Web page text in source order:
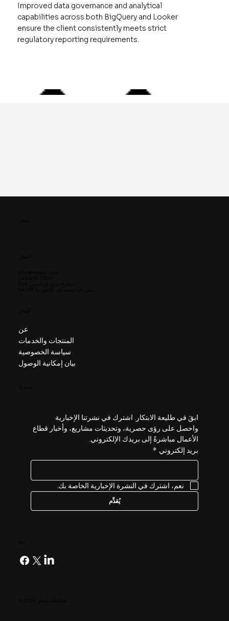
Improved data governance and analytical
capabilities across both BigQuery and Looker
ensure the client consistently meets strict
regulatory reporting requirements.
عن
المنتجات والخدمات
سياسة الخصوصية
بيان إمكانية الوصول
واحصل على رؤى حصرية، وتحديثات مشاريع، وأخبار قطاع
الأعمال مباشرةً إلى بريدك الإلكتروني.
بريد إلكتروني *
نعم، اشترك في النشرة الإخبارية الخاصة بك.
يُقدِّم